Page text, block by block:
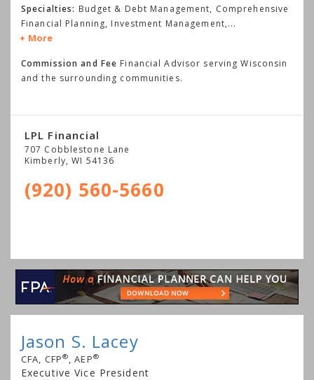
Specialties: Budget & Debt Management, Comprehensive
Financial Planning, Investment Management,...
More
Commission and Fee Financial Advisor serving Wisconsin
and the surrounding communities.
LPL Financial
707 Cobblestone Lane
Kimberly,WI 54136
(920) 560-5660
Jason S. Lacey
CFA, CFP® , AEP®
Executive Vice President